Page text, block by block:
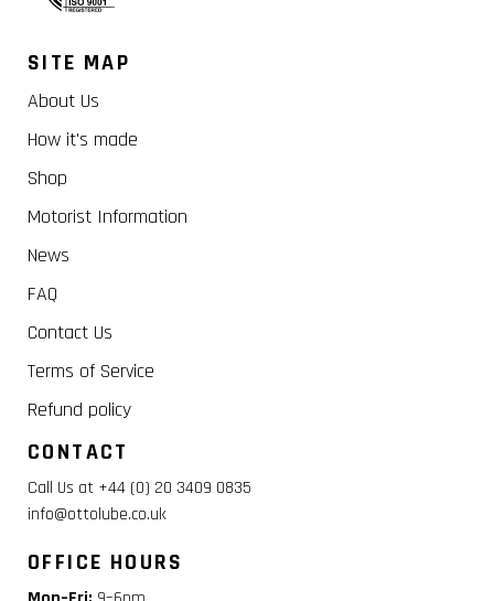
SITE MAP
About Us
How it's made
Shop
Motorist Information
News
FAQ
Contact Us
Terms of Service
Refund policy
CONTACT
Call Us at +44 (0) 20 3409 0835
info@ottolube.co.uk
OFFICE HOURS